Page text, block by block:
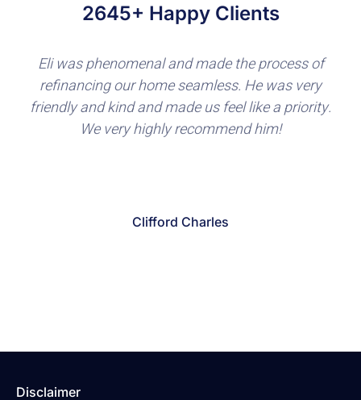
2645+ Happy Clients
Great throughout the entire process. Eli was
extremely knowledgeable, communicated clearly,
was laid back and wasn’t the typical high
pressure sales guy. Loved the fact he is a veteran
Disclaimer